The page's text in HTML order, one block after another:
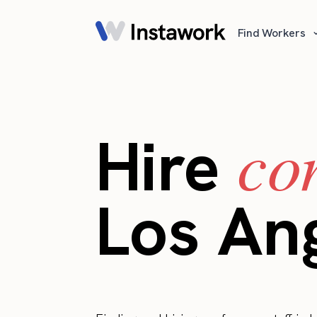
Find Workers
Hire
Los